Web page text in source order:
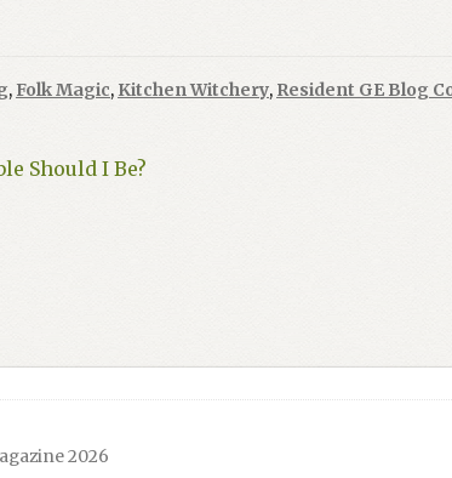
, Folk Magic, Kitchen Witchery, Resident GE Blog
Should I Be?
2026